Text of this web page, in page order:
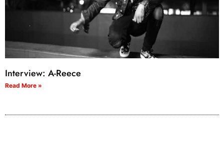
Interview: A-Reece
Read More »